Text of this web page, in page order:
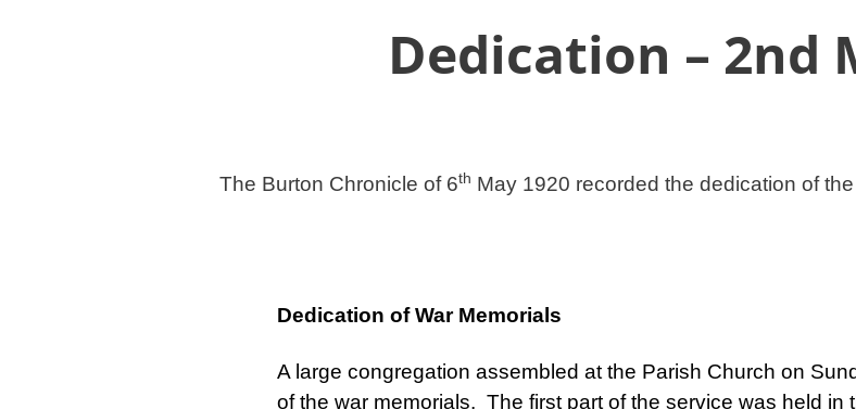
Dedication – 2nd
The Burton Chronicle of 6th May 1920 recorded the dedication of
Dedication of War Memorials
A large congregation assembled at the Parish Church on
of the war memorials. The first part of the service was held in